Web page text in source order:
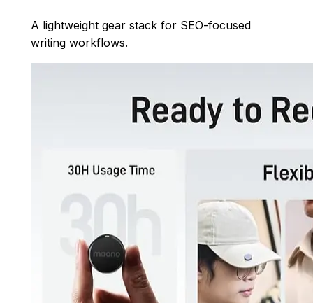
A lightweight gear stack for SEO-focused
writing workflows.